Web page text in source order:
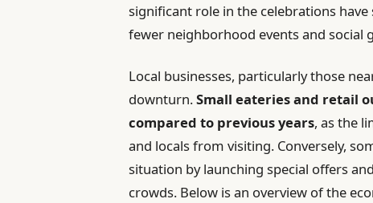
significant role in the celebrations
fewer neighborhood events and social
Local businesses, particularly those
downturn.Small eateries and retail
compared to previous years, as the
and locals from visiting. Conversely,
situation by launching special offers
crowds. Below is an overview of the